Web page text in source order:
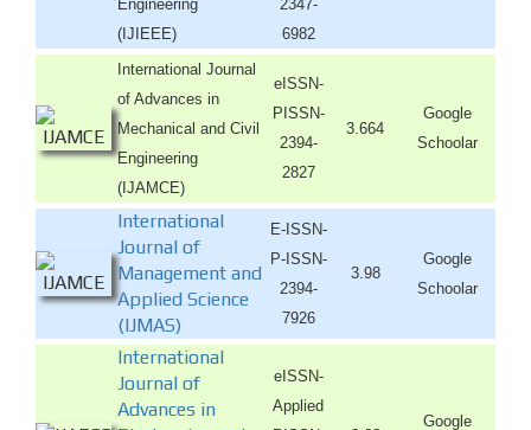
Engineering
(IJIEEE)
2347-
6982
International Journal
of Advances in
Mechanical and Civil
Engineering
(IJAMCE)
eISSN-
PISSN-
2394-
2827
3.664
Google
Schoolar
International
Journal of
Management and
Applied Science
(IJMAS)
E-ISSN-
P-ISSN-
2394-
7926
3.98
Google
Schoolar
International
Journal of
Advances in
eISSN-
Applied
Google